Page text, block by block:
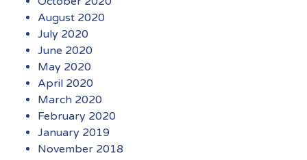
August 2020
July 2020
June 2020
May 2020
April 2020
March 2020
February 2020
January 2019
November 2018